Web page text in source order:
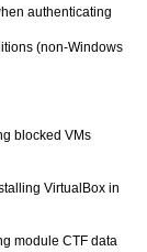
authenticating
(non-Windows
blocked VMs
VirtualBox in
module CTF data